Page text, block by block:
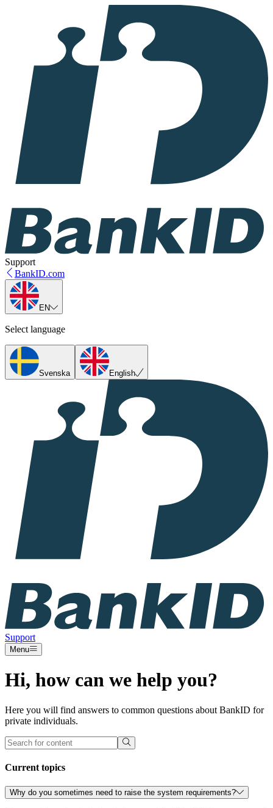
Support
BankID.com
EN
Select language
Svenska English
Support
Menu
Hi, how can we help you?
Here you will find answers to common questions about BankID for
private individuals.
Current topics
Why do you sometimes need to raise the system requirements?